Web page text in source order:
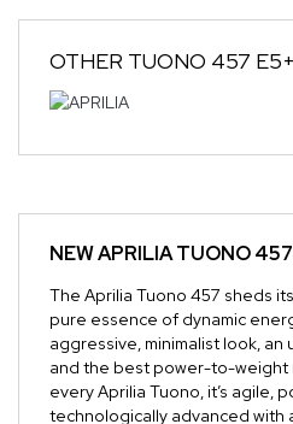
OTHER TUONO 457
NEWAPRILIA TUONO
The Aprilia Tuono 457 sheds
pure essence of dynamic
aggressive, minimalist look,
and the best power-to-weight
every Aprilia Tuono, it’s agile,
technologically advanced with